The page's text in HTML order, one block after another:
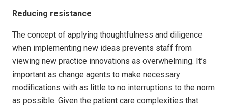
Reducing resistance
The concept of applying thoughtfulness and diligence
when implementing new ideas prevents staff from
viewing new practice innovations as overwhelming. It’s
important as change agents to make necessary
modifications with as little to no interruptions to the norm
as possible. Given the patient care complexities that